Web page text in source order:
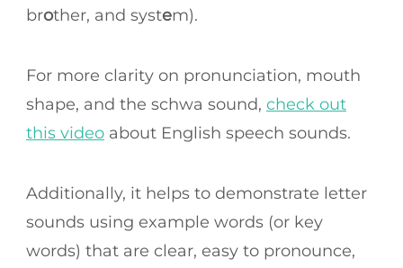
brother, and system).
For more clarity on pronunciation, mouth
shape, and the schwa sound, check out
this video about English speech sounds.
Additionally, it helps to demonstrate letter
sounds using example words (or key
words) that are clear, easy to pronounce,